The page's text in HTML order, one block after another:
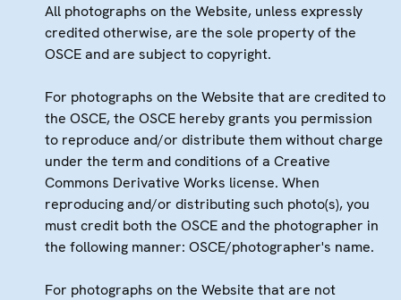
All photographs on the Website, unless expressly
credited otherwise, are the sole property of the
OSCE and are subject to copyright.
For photographs on the Website that are credited to
the OSCE, the OSCE hereby grants you permission
to reproduce and/or distribute them without charge
under the term and conditions of a Creative
Commons Derivative Works license. When
reproducing and/or distributing such photo(s), you
must credit both the OSCE and the photographer in
the following manner: OSCE/photographer's name.
For photographs on the Website that are not